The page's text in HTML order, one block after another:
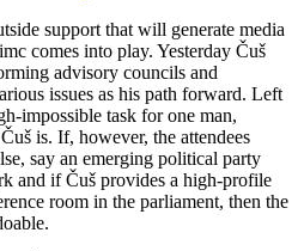
support that will generate media
comes into play. Yesterday Čuš
advisory councils and
issues as his path forward. Left
impossible task for one man,
is. If, however, the attendees
say an emerging political party
and if Čuš provides a high-profile
room in the parliament, then the